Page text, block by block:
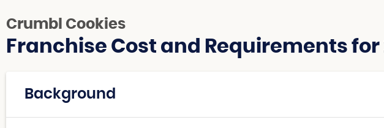
Crumbl Cookies
Franchise Cost and Requirements for
Background